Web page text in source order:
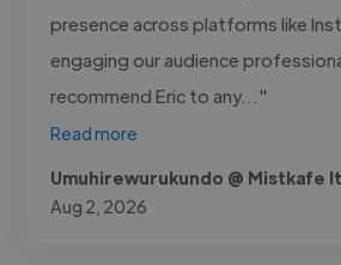
presence across platforms like
engaging our audience
recommend Eric to any..."
Read more
Umuhirewurukundo @ Mistkafe
Aug 2, 2026